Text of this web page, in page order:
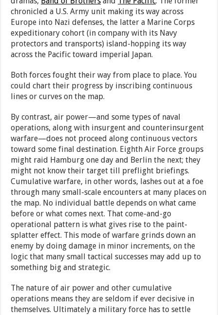
chronicled a U.S. Army unit making its way across
Europe into Nazi defenses, the latter a Marine Corps
expeditionary cohort (in company with its Navy
protectors and transports) island-hopping its way
across the Pacific toward imperial Japan.
Both forces fought their way from place to place. You
could chart their progress by inscribing continuous
lines or curves on the map.
By contrast, air power—and some types of naval
operations, along with insurgent and counterinsurgent
warfare—does not proceed along continuous vectors
toward some final destination. Eighth Air Force groups
might raid Hamburg one day and Berlin the next; they
might not know their target till preflight briefings.
Cumulative warfare, in other words, lashes out at a foe
through many small-scale encounters at many places on
the map. No individual battle depends on what came
before or what comes next. That come-and-go
operational pattern is what gives rise to the paint-
splatter effect. This mode of warfare grinds down an
enemy by doing damage in minor increments, on the
logic that many small tactical successes may add up to
something big and strategic.
The nature of air power and other cumulative
operations means they are seldom if ever decisive in
themselves. Ultimately a military force has to settle